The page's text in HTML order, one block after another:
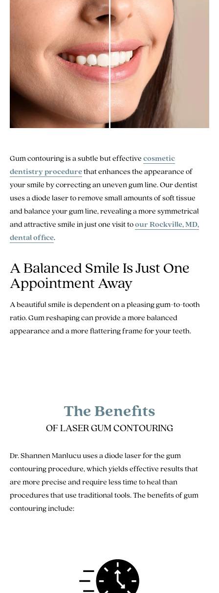
Gum contouring is a subtle but effectivecosmetic
dentistry procedurethat enhances the appearance of
your smile by correcting an uneven gum line. Our dentist
uses a diode laser to remove small amounts of soft tissue
and balance your gum line, revealing a more symmetrical
and attractive smile in just one visit toour Rockville, MD,
dental office.
A Balanced Smile Is Just One
Appointment Away
A beautiful smile is dependent on a pleasing gum-to-tooth
ratio. Gum reshaping can provide a more balanced
appearance and a more flattering frame for your teeth.
The Benefits
OF LASER GUM CONTOURING
Dr. Shannen Manlucu uses a diode laser for the gum
contouring procedure, which yields effective results that
are more precise and require less time to heal than
procedures that use traditional tools. The benefits of gum
contouring include: